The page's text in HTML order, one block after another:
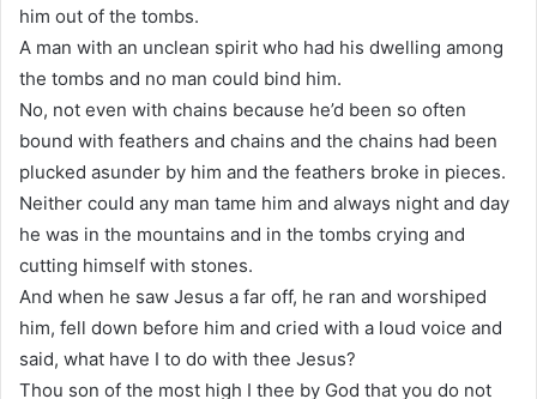
him out of the tombs.
A man with an unclean spirit who had his dwelling among
the tombs and no man could bind him.
No, not even with chains because he’d been so often
bound with feathers and chains and the chains had been
plucked asunder by him and the feathers broke in pieces.
Neither could any man tame him and always night and day
he was in the mountains and in the tombs crying and
cutting himself with stones.
And when he saw Jesus a far off, he ran and worshiped
him, fell down before him and cried with a loud voice and
said, what have I to do with thee Jesus?
Thou son of the most high I thee by God that you do not